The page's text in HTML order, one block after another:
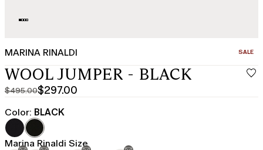
MARINA RINALDI SALE
WOOL JUMPER - BLACK
$495.00
Original
price
was
$495.00
$297.00
Current
price
$297.00
Color: BLACK
Marina Rinaldi Size